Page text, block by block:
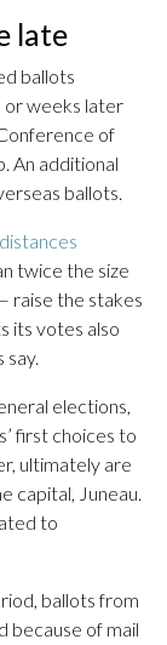
late
ballots
or weeks later
of
An additional
ballots.
twice the size
raise the stakes
its votes also
elections,
first choices to
ultimately are
capital, Juneau.
to
ballots from
because of mail